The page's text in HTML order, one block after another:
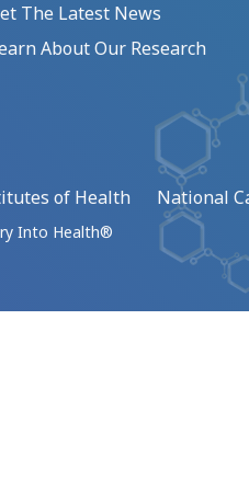
The Latest News
About Our Research
of Health National
Into Health®